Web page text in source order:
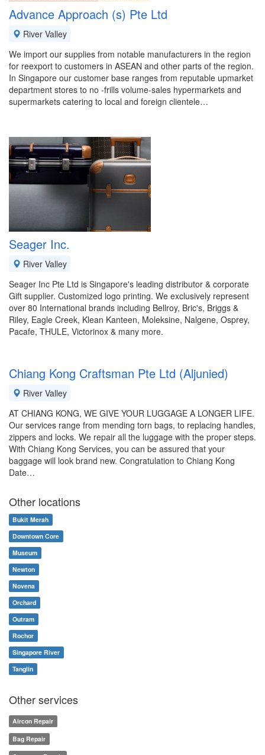
Advance Approach (s) Pte Ltd
River Valley
We import our supplies from notable manufacturers in the region
for reexport to customers in ASEAN and other parts of the region.
In Singapore our customer base ranges from reputable upmarket
department stores to no -frills volume-sales hypermarkets and
supermarkets catering to local and foreign clientele…
Seager Inc.
River Valley
Seager Inc Pte Ltd is Singapore's leading distributor & corporate
Gift supplier. Customized logo printing. We exclusively represent
over 80 International brands including Bellroy, Bric's, Briggs &
Riley, Eagle Creek, Klean Kanteen, Moleksine, Nalgene, Osprey,
Pacafe, THULE, Victorinox & many more.
Chiang Kong Craftsman Pte Ltd (Aljunied)
River Valley
AT CHIANG KONG, WE GIVE YOUR LUGGAGE A LONGER LIFE.
Our services range from mending torn bags, to replacing handles,
zippers and locks. We repair all the luggage with the proper steps.
With Chiang Kong Services, you can be assured that your
baggage will look brand new. Congratulation to Chiang Kong
Date…
Other locations
Bukit Merah
Downtown Core
Museum
Newton
Novena
Orchard
Outram
Rochor
Singapore River
Tanglin
Other services
Aircon Repair
Bag Repair